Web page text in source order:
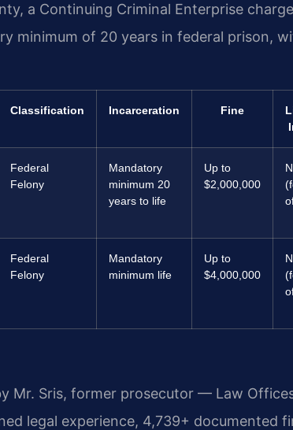
a Continuing Criminal Enterprise
minimum of 20 years in federal prison,
Classification Incarceration Fine
Federal
Felony
Mandatory
minimum 20
years to life
Up to
$2,000,000
Federal
Felony
Mandatory
minimum life
Up to
$4,000,000
Mr. Sris, former prosecutor — Law
legal experience, 4,739+ documented